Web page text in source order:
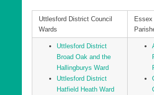
Uttlesford District Council
Wards
Essex
Uttlesford District
Broad Oak and the
Hallingburys Ward
Uttlesford District
Hatfield Heath Ward